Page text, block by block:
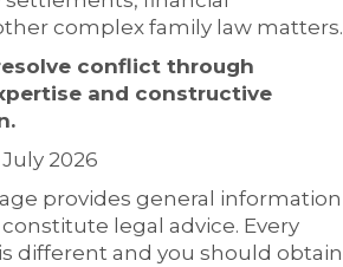
complex family law matters.
conflict through
and constructive
2026
provides general information
legal advice. Every
different and you should obtain